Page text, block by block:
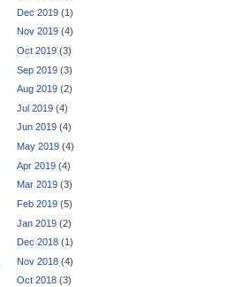
Dec 2019 (1)
Nov 2019 (4)
Oct 2019 (3)
Sep 2019 (3)
Aug 2019 (2)
Jul 2019 (4)
Jun 2019 (4)
May 2019 (4)
Apr 2019 (4)
Mar 2019 (3)
Feb 2019 (5)
Jan 2019 (2)
Dec 2018 (1)
Nov 2018 (4)
Oct 2018 (3)